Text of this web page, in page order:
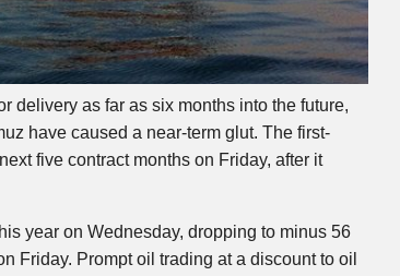
delivery as far as six months into the future,
have caused a near-term glut. The first-
five contract months on Friday, after it
year on Wednesday, dropping to minus 56
Friday. Prompt oil trading at a discount to oil